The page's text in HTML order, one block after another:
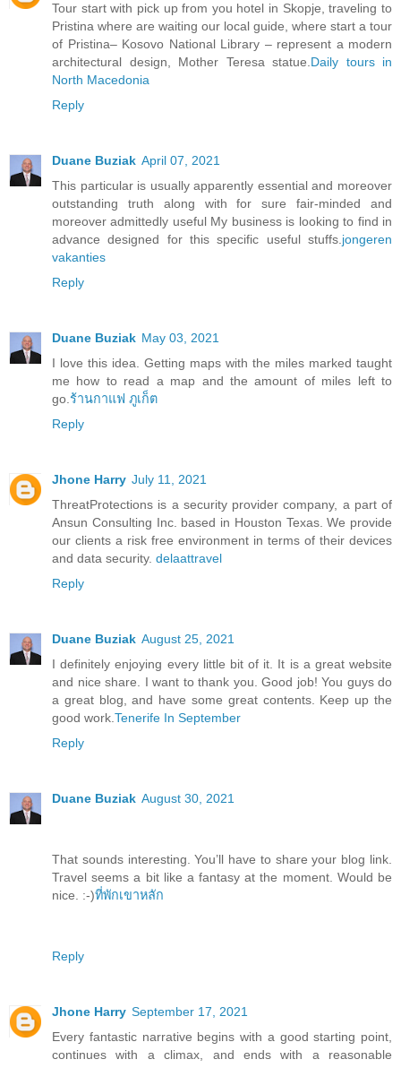
Tour start with pick up from you hotel in Skopje, traveling to
Pristina where are waiting our local guide, where start a tour
of Pristina– Kosovo National Library – represent a modern
architectural design, Mother Teresa statue. Daily tours in
North Macedonia
Reply
Duane Buziak April 07, 2021
This particular is usually apparently essential and moreover
outstanding truth along with for sure fair-minded and
moreover admittedly useful My business is looking to find in
advance designed for this specific useful stuffs. jongeren
vakanties
Reply
Duane Buziak May 03, 2021
I love this idea. Getting maps with the miles marked taught
me how to read a map and the amount of miles left to
go. ร้านกาแฟ ภูเก็ต
Reply
Jhone Harry July 11, 2021
ThreatProtections is a security provider company, a part of
Ansun Consulting Inc. based in Houston Texas. We provide
our clients a risk free environment in terms of their devices
and data security. delaattravel
Reply
Duane Buziak August 25, 2021
I definitely enjoying every little bit of it. It is a great website
and nice share. I want to thank you. Good job! You guys do
a great blog, and have some great contents. Keep up the
good work. Tenerife In September
Reply
Duane Buziak August 30, 2021
That sounds interesting. You’ll have to share your blog link.
Travel seems a bit like a fantasy at the moment. Would be
nice. :-)ที่พักเขาหลัก
Reply
Jhone Harry September 17, 2021
Every fantastic narrative begins with a good starting point,
continues with a climax, and ends with a reasonable